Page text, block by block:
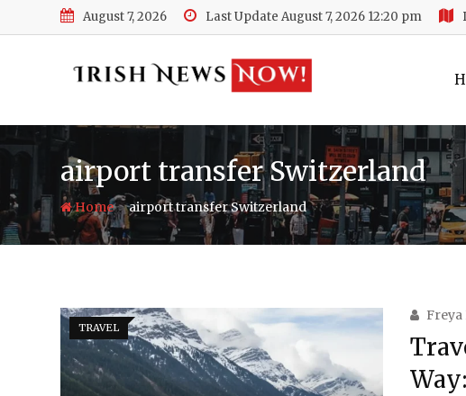
to
August 7, 2026 Last Update August 7, 2026 12:20 pm
airport transfer Switzerland
Home-airport transfer Switzerland
TRAVEL
Freya